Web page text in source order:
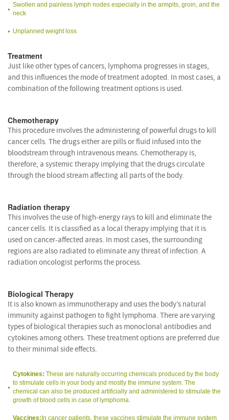
Swollen and painless lymph nodes especially in the armpits, groin, and the
neck
Unplanned weight loss
Treatment
Just like other types of cancers, lymphoma progresses in stages,
and this influences the mode of treatment adopted. In most cases, a
combination of the following treatment options is used.
Chemotherapy
This procedure involves the administering of powerful drugs to kill
cancer cells. The drugs either are pills or fluid infused into the
bloodstream through intravenous means. Chemotherapy is,
therefore, a systemic therapy implying that the drugs circulate
through the blood stream affecting all parts of the body.
Radiation therapy
This involves the use of high-energy rays to kill and eliminate the
cancer cells. It is classified as a local therapy implying that it is
used on cancer-affected areas. In most cases, the surrounding
regions are also radiated to eliminate any threat of infection. A
radiation oncologist performs the process.
Biological Therapy
It is also known as immunotherapy and uses the body’s natural
immunity against pathogen to fight lymphoma. There are varying
types of biological therapies such as monoclonal antibodies and
cytokines among others. These treatment options are preferred due
to their minimal side effects.
Cytokines: These are naturally occurring chemicals produced by the body
to stimulate cells in your body and mostly the immune system. The
chemical can also be produced artificially and administered to stimulate the
growth of blood cells in case of lymphoma.
Vaccines:In cancer patients, these vaccines stimulate the immune system